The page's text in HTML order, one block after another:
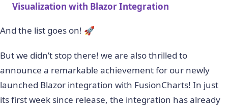
Visualization with Blazor Integration
And the list goes on! 🚀
But we didn’t stop there! we are also thrilled to
announce a remarkable achievement for our newly
launched Blazor integration with FusionCharts! In just
its first week since release, the integration has already